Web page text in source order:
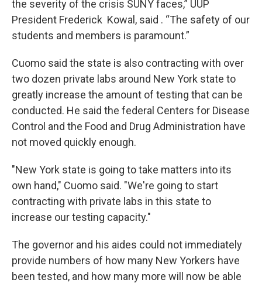
the severity of the crisis SUNY faces,” UUP
President Frederick Kowal, said . “The safety of our
students and members is paramount.”
Cuomo said the state is also contracting with over
two dozen private labs around New York state to
greatly increase the amount of testing that can be
conducted. He said the federal Centers for Disease
Control and the Food and Drug Administration have
not moved quickly enough.
"New York state is going to take matters into its
own hand," Cuomo said. "We're going to start
contracting with private labs in this state to
increase our testing capacity."
The governor and his aides could not immediately
provide numbers of how many New Yorkers have
been tested, and how many more will now be able